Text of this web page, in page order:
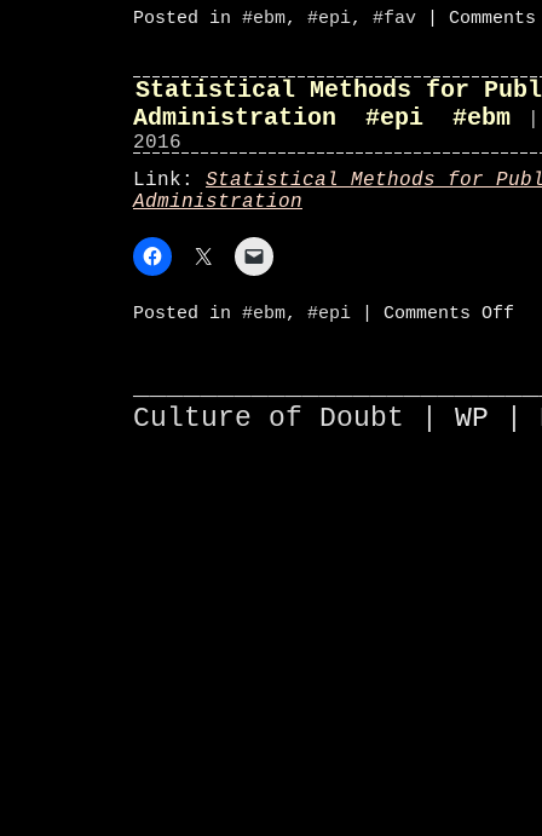
Posted in #ebm, #epi, #fav
Statistical Methods for
Administration #epi #ebm
2016
Link: Statistical Methods for
Administration
Posted in #ebm, #epi Comments Off
Culture of Doubt | WP |